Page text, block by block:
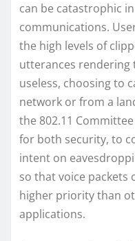
can be catastrophic
communications.
the high levels of
utterances rendering
useless, choosing to
network or from a
the 802.11
for both security, to
intent on
so that voice packets
higher priority than
applications.